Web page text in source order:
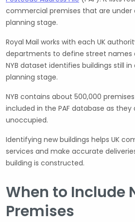
commercial premises that are
planning stage.
Royal Mail works with each UK
departments to define street names
NYB dataset identifies buildings still
planning stage.
NYB contains about 500,000
included in the PAF database as
unoccupied.
Identifying new buildings helps UK
services and make accurate
building is constructed.
When to Include
Premises